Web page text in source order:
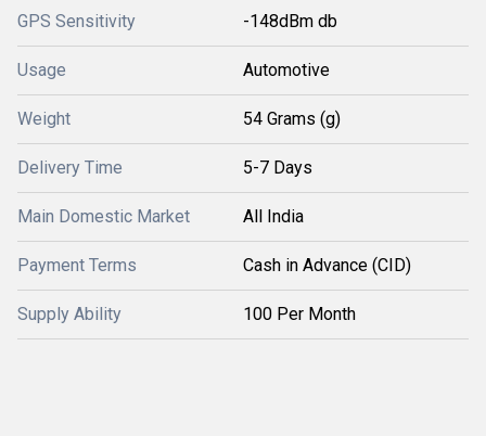
GPS Sensitivity -148dBm db
Usage Automotive
Weight 54 Grams (g)
Delivery Time 5-7 Days
Main Domestic Market All India
Payment Terms Cash in Advance (CID)
Supply Ability 100 Per Month